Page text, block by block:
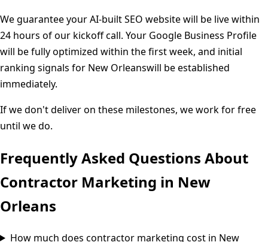
We guarantee your AI-built SEO website will be live within
24 hours of our kickoff call. Your Google Business Profile
will be fully optimized within the first week, and initial
ranking signals for New Orleanswill be established
immediately.
If we don't deliver on these milestones, we work for free
until we do.
Frequently Asked Questions About
Contractor Marketing in New
Orleans
How much does contractor marketing cost in New